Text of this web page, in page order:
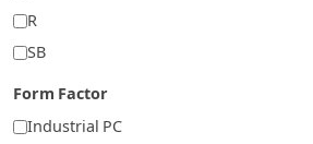
R
SB
Form Factor
Industrial PC